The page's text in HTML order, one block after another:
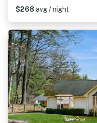
$268 avg / night